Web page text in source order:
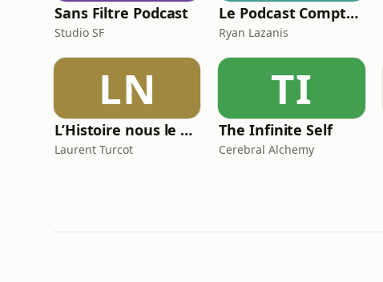
Sans Filtre Podcast
Studio SF
Le Podcast Comptable De Future Firm
Ryan Lazanis
LN
L’Histoire nous le dira
Laurent Turcot
TI
The Infinite Self
Cerebral Alchemy